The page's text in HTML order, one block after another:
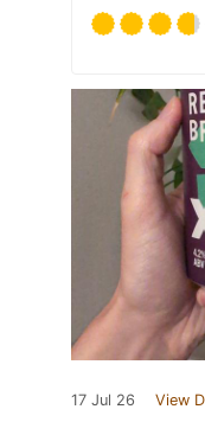
17 Jul 26 View